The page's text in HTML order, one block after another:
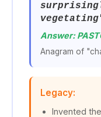
Answer:
Anagram of
Legacy:
Invented